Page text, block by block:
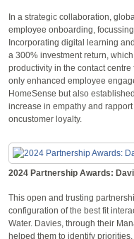
In a strategic collaboration,
employee onboarding,
Incorporating digital learning
a 300% investment return,
productivity in the contact
only enhanced employee
HomeSense but also
increase in empathy and
oncustomer loyalty.
2024 Partnership Awards:
This open and trusting
configuration of the best fit
Water. Davies, through their
helped them to identify